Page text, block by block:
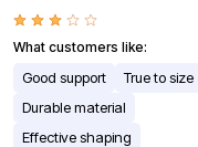
What customers like:
Good support
True to size
Durable material
Effective shaping